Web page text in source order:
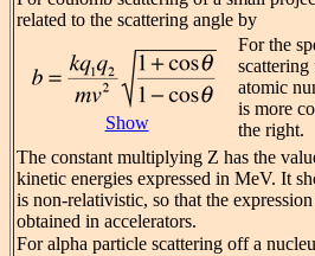
related to the scattering angle by
Show
For the
atomic
is more
the right.
The constant multiplying Z has the
kinetic energies expressed in MeV. It
is non-relativistic, so that the
obtained in accelerators.
For alpha particle scattering off a